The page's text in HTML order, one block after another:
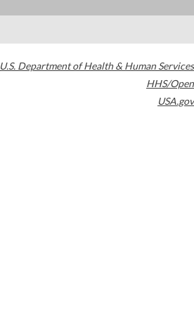
U.S. Department of Health & Human Services
HHS/Open
USA.gov